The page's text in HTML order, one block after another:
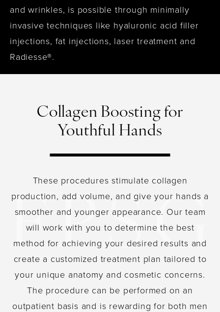
and wrinkles, is possible through minimally
invasive techniques like hyaluronic acid filler
injections, fat injections, laser treatment and
Radiesse®.
Collagen Boosting for
Youthful Hands
These procedures stimulate collagen
production, add volume, and give your hands a
smoother and younger appearance. Our team
will work with you to determine the best
method for achieving your desired results and
create a customized treatment plan tailored to
your unique anatomy and cosmetic concerns.
The procedure can be performed on an
outpatient basis and is rewarding for both men